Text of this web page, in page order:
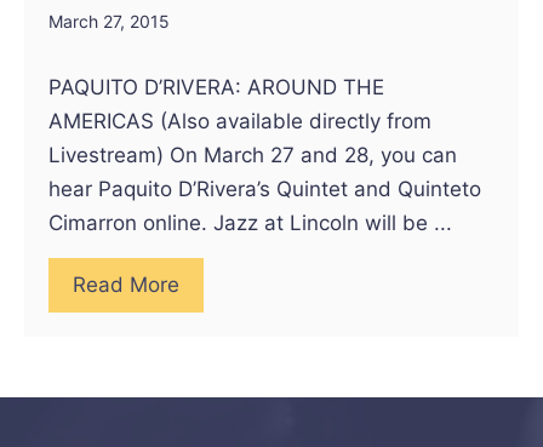
March 27, 2015
PAQUITO D’RIVERA: AROUND THE
AMERICAS (Also available directly from
Livestream) On March 27 and 28, you can
hear Paquito D’Rivera’s Quintet and Quinteto
Cimarron online. Jazz at Lincoln will be ...
Read More